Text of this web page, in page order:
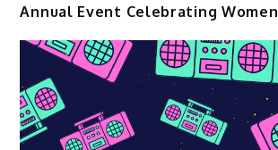
Annual Event Celebrating Women